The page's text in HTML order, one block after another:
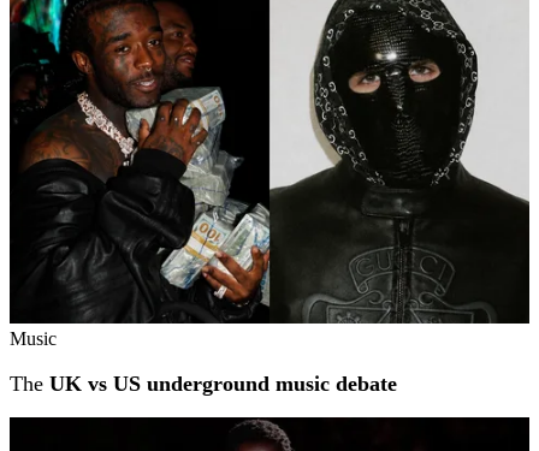
Music
The UK vs US underground music debate